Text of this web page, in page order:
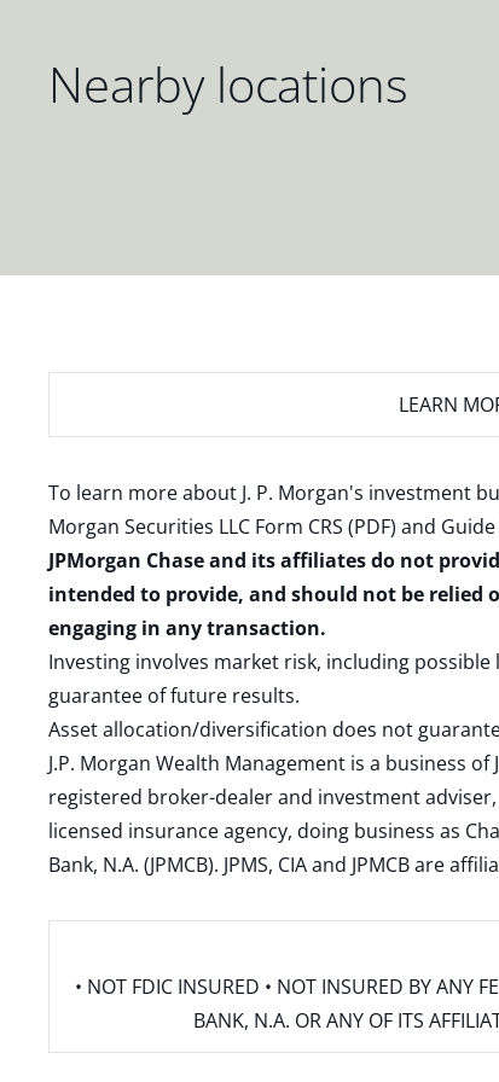
Nearby locations
LEARN
To learn more about J. P. Morgan's investment
Morgan Securities LLC Form CRS (PDF) and
JPMorgan Chase and its affiliates do not
intended to provide, and should not be relied
engaging in any transaction.
Investing involves market risk, including
guarantee of future results.
Asset allocation/diversification does not
J.P. Morgan Wealth Management is a business
registered broker-dealer and investment
licensed insurance agency, doing business as
Bank, N.A. (JPMCB). JPMS, CIA and JPMCB are
• NOT FDIC INSURED • NOT INSURED BY ANY
BANK, N.A. OR ANY OF ITS